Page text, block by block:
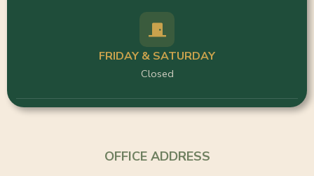
FRIDAY & SATURDAY
Closed
OFFICE ADDRESS